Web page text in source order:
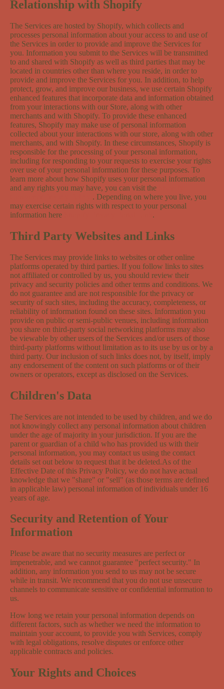
Relationship with Shopify
The Services are hosted by Shopify, which collects and
processes personal information about your access to and use of
the Services in order to provide and improve the Services for
you. Information you submit to the Services will be transmitted
to and shared with Shopify as well as third parties that may be
located in countries other than where you reside, in order to
provide and improve the Services for you. In addition, to help
protect, grow, and improve our business, we use certain Shopify
enhanced features that incorporate data and information obtained
from your interactions with our Store, along with other
merchants and with Shopify. To provide these enhanced
features, Shopify may make use of personal information
collected about your interactions with our store, along with other
merchants, and with Shopify. In these circumstances, Shopify is
responsible for the processing of your personal information,
including for responding to your requests to exercise your rights
over use of your personal information for these purposes. To
learn more about how Shopify uses your personal information
and any rights you may have, you can visit the
. Depending on where you live, you
may exercise certain rights with respect to your personal
information here
.
Third Party Websites and Links
The Services may provide links to websites or other online
platforms operated by third parties. If you follow links to sites
not affiliated or controlled by us, you should review their
privacy and security policies and other terms and conditions. We
do not guarantee and are not responsible for the privacy or
security of such sites, including the accuracy, completeness, or
reliability of information found on these sites. Information you
provide on public or semi-public venues, including information
you share on third-party social networking platforms may also
be viewable by other users of the Services and/or users of those
third-party platforms without limitation as to its use by us or by a
third party. Our inclusion of such links does not, by itself, imply
any endorsement of the content on such platforms or of their
owners or operators, except as disclosed on the Services.
Children's Data
The Services are not intended to be used by children, and we do
not knowingly collect any personal information about children
under the age of majority in your jurisdiction. If you are the
parent or guardian of a child who has provided us with their
personal information, you may contact us using the contact
details set out below to request that it be deleted.As of the
Effective Date of this Privacy Policy, we do not have actual
knowledge that we "share" or "sell" (as those terms are defined
in applicable law) personal information of individuals under 16
years of age.
Security and Retention of Your
Information
Please be aware that no security measures are perfect or
impenetrable, and we cannot guarantee "perfect security." In
addition, any information you send to us may not be secure
while in transit. We recommend that you do not use unsecure
channels to communicate sensitive or confidential information to
us.
How long we retain your personal information depends on
different factors, such as whether we need the information to
maintain your account, to provide you with Services, comply
with legal obligations, resolve disputes or enforce other
applicable contracts and policies.
Your Rights and Choices